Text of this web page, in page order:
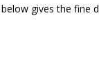
gives the fine